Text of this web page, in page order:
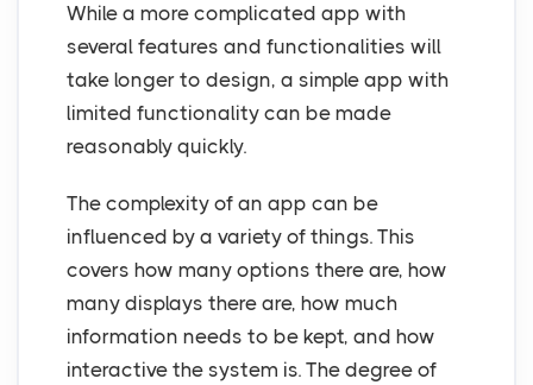
While a more complicated app with
several features and functionalities will
take longer to design, a simple app with
limited functionality can be made
reasonably quickly.
The complexity of an app can be
influenced by a variety of things. This
covers how many options there are, how
many displays there are, how much
information needs to be kept, and how
interactive the system is. The degree of